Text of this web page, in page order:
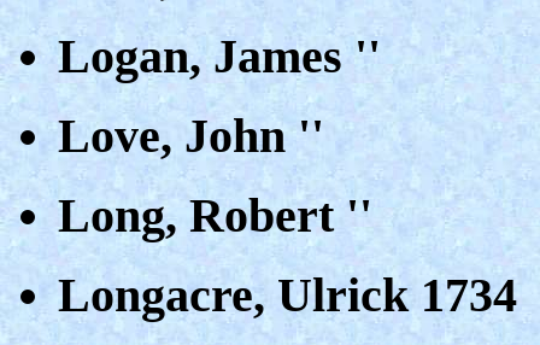
Logan, James ''
Love, John ''
Long, Robert ''
Longacre, Ulrick 1734